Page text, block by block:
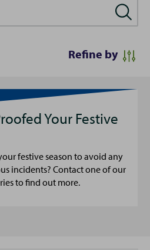
Refine by
Your Festive
festive season to avoid any
incidents? Contact one of our
to find out more.